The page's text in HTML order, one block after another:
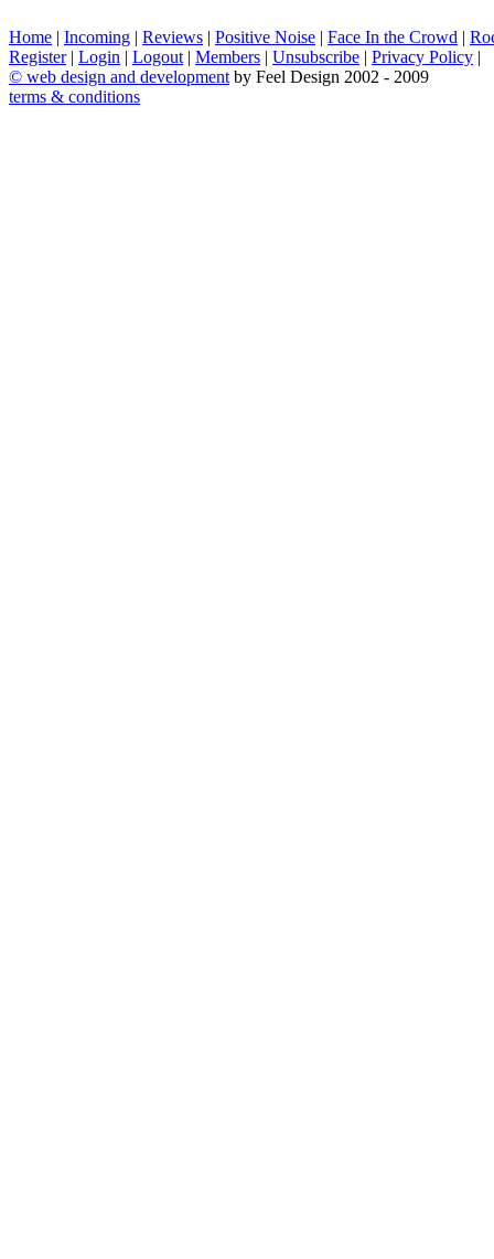
Home | Incoming | Reviews | Positive Noise | Face In the Crowd |
Register| Login | Logout | Members | Unsubscribe | Privacy Policy |
© web design and development by Feel Design 2002 - 2009
terms & conditions